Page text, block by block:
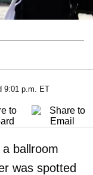
9:01 p.m. ET
ballroom
was spotted